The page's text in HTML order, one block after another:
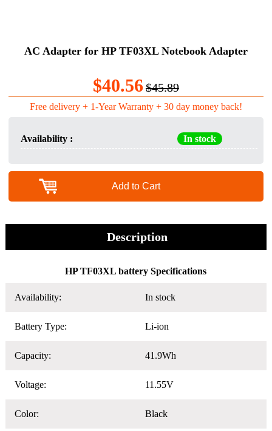
AC Adapter for HP TF03XL Notebook Adapter
$40.56$45.89
Free delivery + 1-Year Warranty + 30 day money back!
Availability : In stock
Add to Cart
Description
HP TF03XL battery Specifications
Availability: In stock
Battery Type: Li-ion
Capacity: 41.9Wh
Voltage: 11.55V
Color: Black